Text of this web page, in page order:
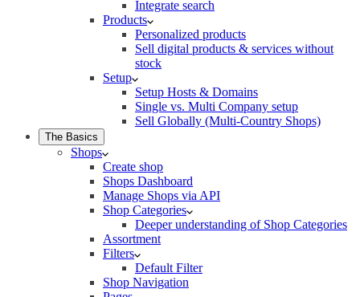
Integrate search
Products
Personalized products
Sell digital products & services without
stock
Setup
Setup Hosts & Domains
Single vs. Multi Company setup
Sell Globally (Multi-Country Shops)
The Basics
Shops
Create shop
Shops Dashboard
Manage Shops via API
Shop Categories
Deeper understanding of Shop Categories
Assortment
Filters
Default Filter
Shop Navigation